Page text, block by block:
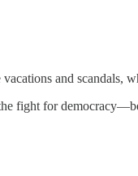
and scandals,
fight for